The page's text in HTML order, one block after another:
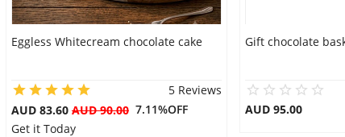
Eggless Whitecream chocolate cake
5 Reviews
AUD 83.60 AUD 90.007.11%OFF
Get it Today
Gift chocolate
AUD 95.00